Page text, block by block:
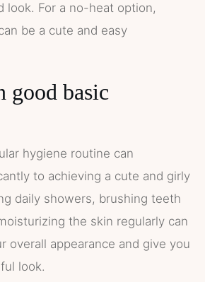
look. For a no-heat option,
be a cute and easy
good basic
hygiene routine can
to achieving a cute and girly
daily showers, brushing teeth
the skin regularly can
overall appearance and give you
look.